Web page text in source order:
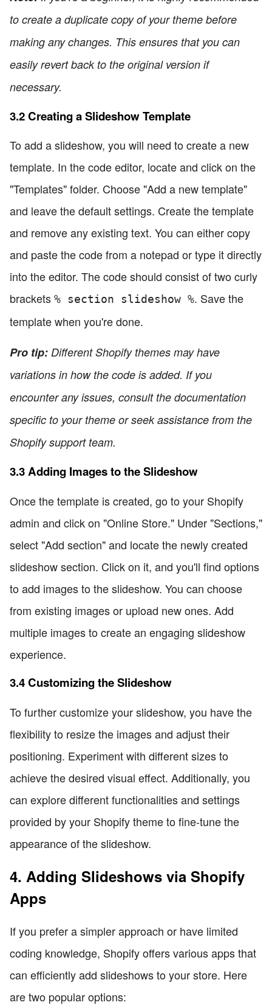
to create a duplicate copy of your theme before
making any changes. This ensures that you can
easily revert back to the original version if
necessary.
3.2 Creating a Slideshow Template
To add a slideshow, you will need to create a new
template. In the code editor, locate and click on the
"Templates" folder. Choose "Add a new template"
and leave the default settings. Create the template
and remove any existing text. You can either copy
and paste the code from a notepad or type it directly
into the editor. The code should consist of two curly
brackets % section slideshow %. Save the
template when you're done.
Pro tip: Different Shopify themes may have
variations in how the code is added. If you
encounter any issues, consult the documentation
specific to your theme or seek assistance from the
Shopify support team.
3.3 Adding Images to the Slideshow
Once the template is created, go to your Shopify
admin and click on "Online Store." Under "Sections,"
select "Add section" and locate the newly created
slideshow section. Click on it, and you'll find options
to add images to the slideshow. You can choose
from existing images or upload new ones. Add
multiple images to create an engaging slideshow
experience.
3.4 Customizing the Slideshow
To further customize your slideshow, you have the
flexibility to resize the images and adjust their
positioning. Experiment with different sizes to
achieve the desired visual effect. Additionally, you
can explore different functionalities and settings
provided by your Shopify theme to fine-tune the
appearance of the slideshow.
4. Adding Slideshows via Shopify
Apps
If you prefer a simpler approach or have limited
coding knowledge, Shopify offers various apps that
can efficiently add slideshows to your store. Here
are two popular options: